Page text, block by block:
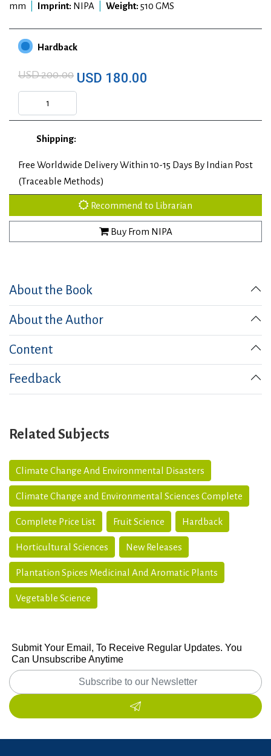
mm Imprint: NIPA Weight: 510 GMS
Hardback
USD 200.00 USD 180.00
Shipping:
Free Worldwide Delivery Within 10-15 Days By Indian Post
(Traceable Methods)
Recommend to Librarian
Buy From NIPA
About the Book
About the Author
Content
Feedback
Related Subjects
Climate Change And Environmental Disasters
Climate Change and Environmental Sciences Complete
Complete Price List Fruit Science Hardback
Horticultural Sciences New Releases
Plantation Spices Medicinal And Aromatic Plants
Vegetable Science
Submit Your Email, To Receive Regular Updates. You
Can Unsubscribe Anytime